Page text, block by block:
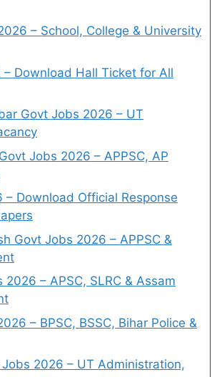
– School, College & University
Download Hall Ticket for All
Govt Jobs 2026 – UT
Jobs 2026 – APPSC, AP
– Download Official Response
Govt Jobs 2026 – APPSC &
– APSC, SLRC & Assam
– BPSC, BSSC, Bihar Police &
2026 – UT Administration,